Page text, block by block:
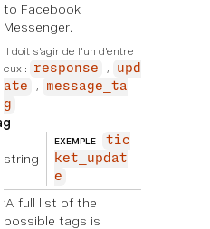
to Facebook
Messenger.
Il doit s'agir de l'un d'entre
eux :
response
upd
ate
message_ta
g
string
EXEMPLE
tic
ket_updat
e
‘A full list of the
possible tags is